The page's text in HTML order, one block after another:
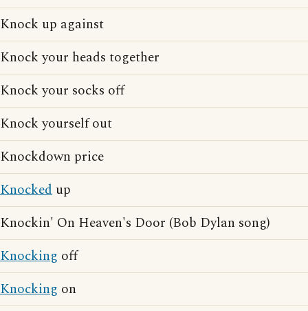
Knock up against
Knock your heads together
Knock your socks off
Knock yourself out
Knockdown price
Knocked up
Knockin' On Heaven's Door (Bob Dylan song)
Knocking off
Knocking on